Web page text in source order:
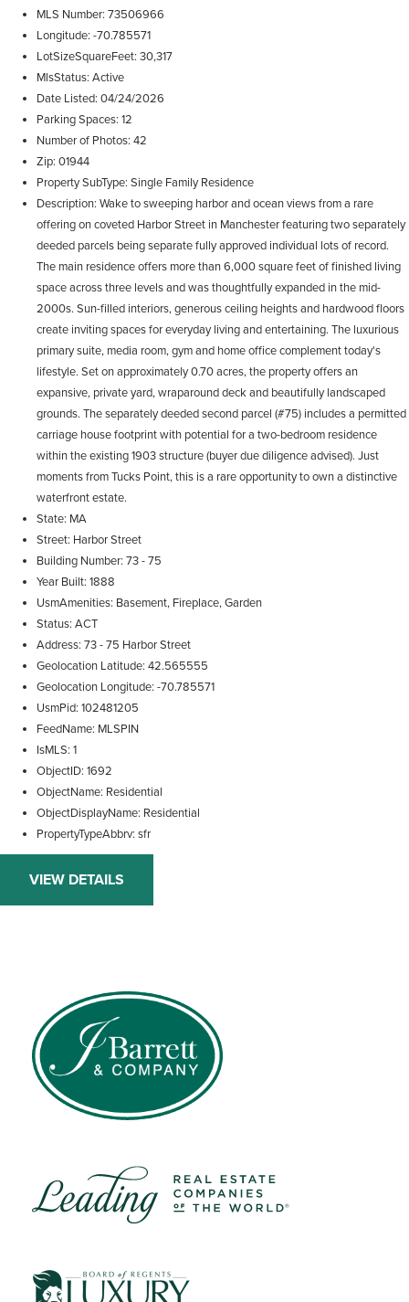
MLS Number 73506966
Longitude -70.785571
LotSizeSquareFeet 30,317
MlsStatus Active
Date Listed 04/24/2026
Parking Spaces 12
Number of Photos 42
Zip 01944
Property SubType Single Family Residence
Description Wake to sweeping harbor and ocean views from a rare
offering on coveted Harbor Street in Manchester featuring two separately
deeded parcels being separate fully approved individual lots of record.
The main residence offers more than 6,000 square feet of finished living
space across three levels and was thoughtfully expanded in the mid-
2000s. Sun-filled interiors, generous ceiling heights and hardwood floors
create inviting spaces for everyday living and entertaining. The luxurious
primary suite, media room, gym and home office complement today's
lifestyle. Set on approximately 0.70 acres, the property offers an
expansive, private yard, wraparound deck and beautifully landscaped
grounds. The separately deeded second parcel (#75) includes a permitted
carriage house footprint with potential for a two-bedroom residence
within the existing 1903 structure (buyer due diligence advised). Just
moments from Tucks Point, this is a rare opportunity to own a distinctive
waterfront estate.
State MA
Street Harbor Street
Building Number 73 - 75
Year Built 1888
UsmAmenities Basement, Fireplace, Garden
Status ACT
Address 73 - 75 Harbor Street
Geolocation Latitude 42.565555
Geolocation Longitude -70.785571
UsmPid 102481205
FeedName MLSPIN
IsMLS 1
ObjectID 1692
ObjectName Residential
ObjectDisplayName Residential
PropertyTypeAbbrv sfr
VIEW DETAILS